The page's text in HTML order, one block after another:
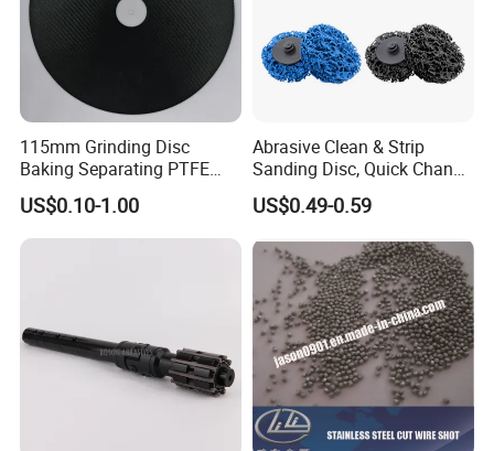
115mm Grinding Disc
Baking Separating PTFE
Teflon Coated Fiberglass
Separator Disc
US$0.10-1.00
Abrasive Clean & Strip
Sanding Disc, Quick Change
Disc Purple Black Blue Color
US$0.49-0.59